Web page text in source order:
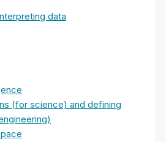
data
(for science) and defining